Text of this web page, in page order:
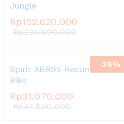
Jungle
Rp152.620.000
Rp234.800.000
-35%
Spirit XBR95 Recumbent
Bike
Rp31.070.000
Rp47.800.000